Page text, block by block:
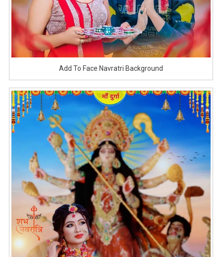
Add To Face Navratri Background